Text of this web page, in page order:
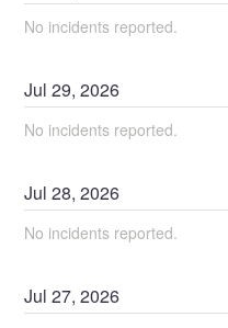
No incidents reported.
Jul29,2026
No incidents reported.
Jul28,2026
No incidents reported.
Jul27,2026